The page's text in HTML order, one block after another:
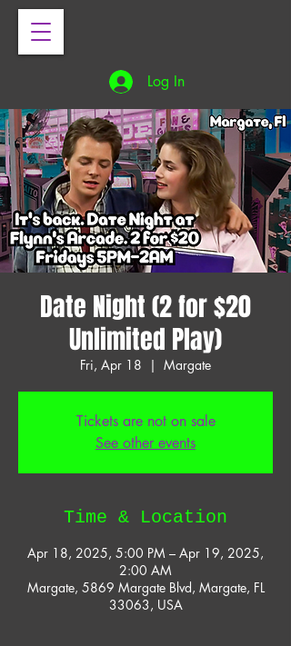
Log In
Date Night (2 for $20
Unlimited Play)
Fri, Apr 18
  |
Margate
Tickets are not on sale
See other events
Time & Location
Apr 18, 2025, 5:00 PM – Apr 19, 2025,
2:00 AM
Margate, 5869 Margate Blvd, Margate, FL
33063, USA